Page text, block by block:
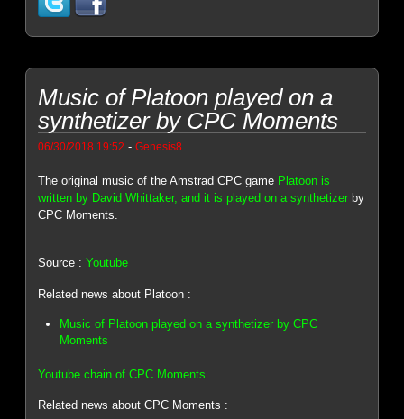
Music of Platoon played on a
synthetizer by CPC Moments
06/30/2018 19:52 -Genesis8
The original music of the Amstrad CPC game Platoon is
written by David Whittaker, and it is played on a synthetizer by
CPC Moments.
Source :Youtube
Related news about Platoon :
Music of Platoon played on a synthetizer by CPC
Moments
Youtube chain of CPC Moments
Related news about CPC Moments :